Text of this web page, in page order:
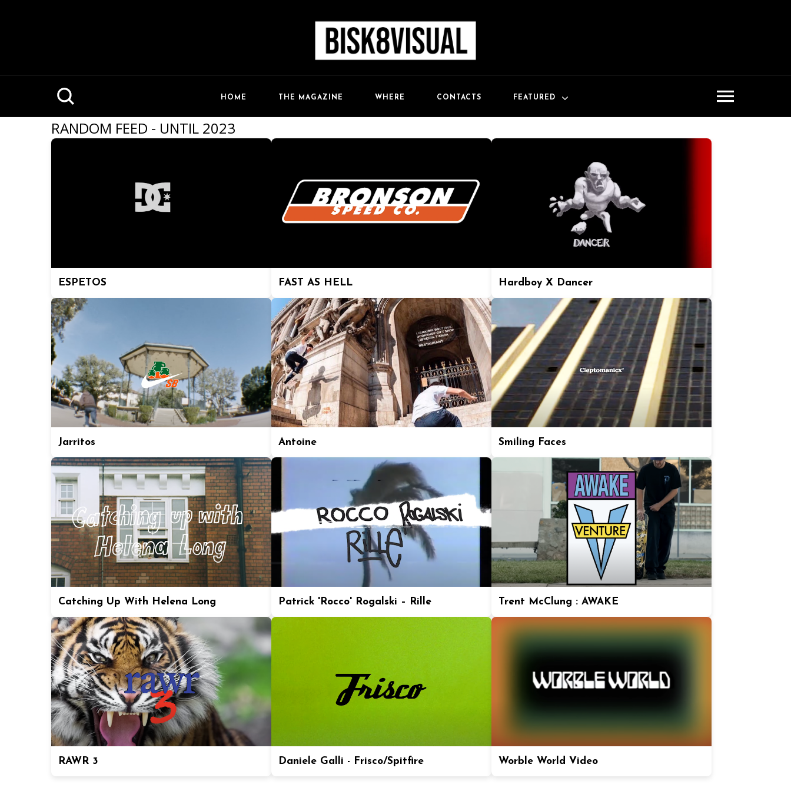
HOME THE MAGAZINE WHERE CONTACTS FEATURED
RANDOM FEED - UNTIL 2023
ESPETOS FAST AS HELL Hardboy X Dancer
Jarritos Antoine Smiling Faces
Catching Up With Helena Long Patrick 'Rocco' Rogalski – Rille Trent McClung : AWAKE
RAWR 3 Daniele Galli - Frisco/Spitfire Worble World Video